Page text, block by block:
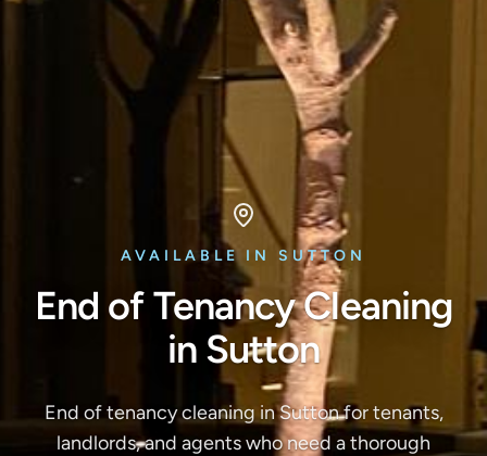
AVAILABLE IN SUTTON
End of Tenancy Cleaning
in Sutton
End of tenancy cleaning in Sutton for tenants,
landlords, and agents who need a thorough